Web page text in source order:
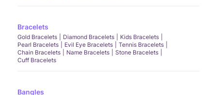
Bracelets
Gold Bracelets Diamond Bracelets
Kids Bracelets
Pearl Bracelets
Evil Eye Bracelets
Tennis Bracelets
Chain Bracelets
Name Bracelets
Stone Bracelets
Cuff Bracelets
Bangles